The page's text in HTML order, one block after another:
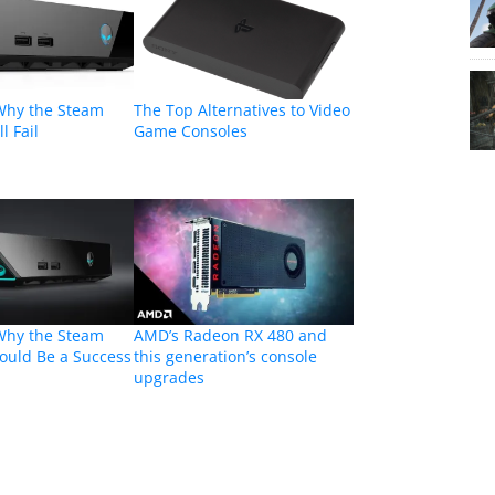
the Steam
Fail
The Top Alternatives to Video
Game Consoles
the Steam
Be a Success
AMD’s Radeon RX 480 and
this generation’s console
upgrades